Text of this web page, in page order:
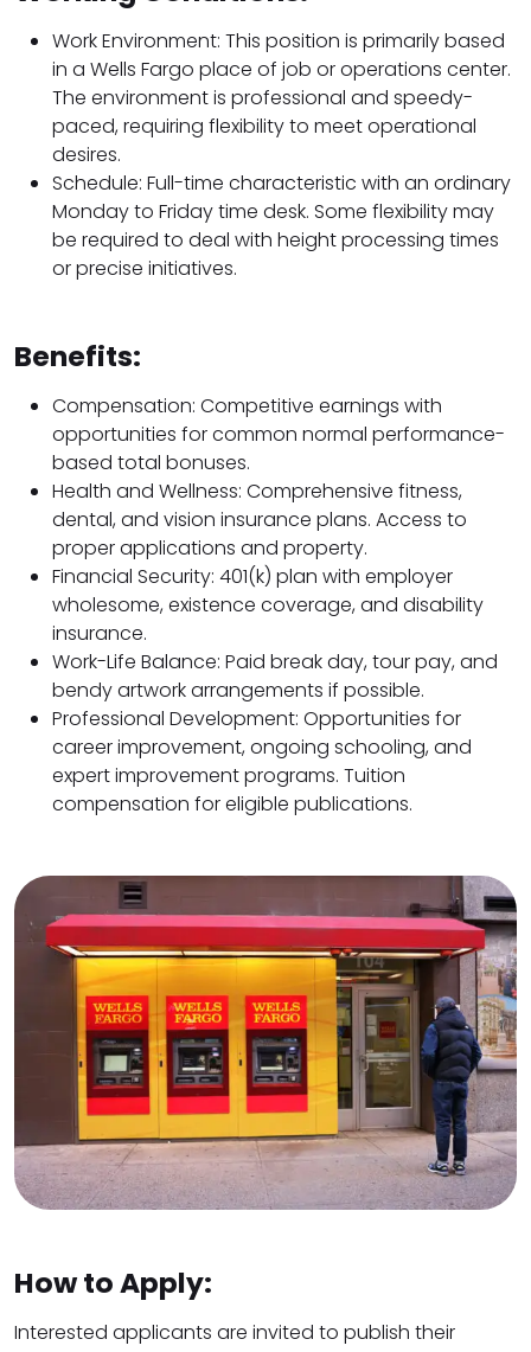
Work Environment: This position is primarily based
in a Wells Fargo place of job or operations center.
The environment is professional and speedy-
paced, requiring flexibility to meet operational
desires.
Schedule: Full-time characteristic with an ordinary
Monday to Friday time desk. Some flexibility may
be required to deal with height processing times
or precise initiatives.
Benefits:
Compensation: Competitive earnings with
opportunities for common normal performance-
based total bonuses.
Health and Wellness: Comprehensive fitness,
dental, and vision insurance plans. Access to
proper applications and property.
Financial Security: 401(k) plan with employer
wholesome, existence coverage, and disability
insurance.
Work-Life Balance: Paid break day, tour pay, and
bendy artwork arrangements if possible.
Professional Development: Opportunities for
career improvement, ongoing schooling, and
expert improvement programs. Tuition
compensation for eligible publications.
How to Apply:
Interested applicants are invited to publish their